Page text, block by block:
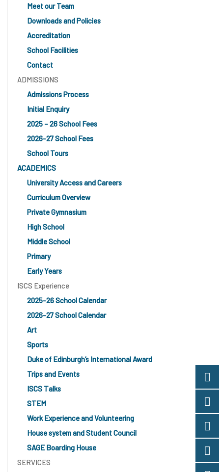
Meet our Team
Downloads and Policies
Accreditation
School Facilities
Contact
ADMISSIONS
Admissions Process
Initial Enquiry
2025 – 26 School Fees
2026-27 School Fees
School Tours
ACADEMICS
University Access and Careers
Curriculum Overview
Private Gymnasium
High School
Middle School
Primary
Early Years
ISCS Experience
2025-26 School Calendar
2026-27 School Calendar
Art
Sports
Duke of Edinburgh’s International Award
Trips and Events
ISCS Talks
STEM
Work Experience and Volunteering
House system and Student Council
SAGE Boarding House
SERVICES